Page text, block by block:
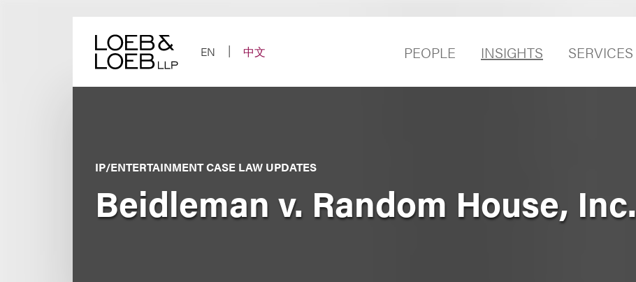
EN
中文 PEOPLE INSIGHTS SERVICES
IP/ENTERTAINMENT CASE LAW UPDATES
Beidleman v. Random House, Inc.